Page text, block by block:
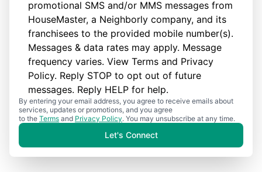
promotional SMS and/or MMS messages from
HouseMaster, a Neighborly company, and its
franchisees to the provided mobile number(s).
Messages & data rates may apply. Message
frequency varies. View Terms and Privacy
Policy. Reply STOP to opt out of future
messages. Reply HELP for help.
By entering your email address, you agree to receive emails about
services, updates or promotions, and you agree
to the Terms and Privacy Policy. You may unsubscribe at any time.
Let's Connect